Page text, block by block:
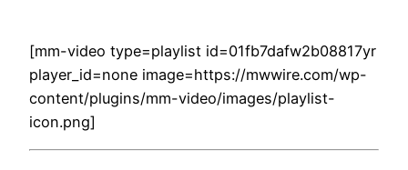
[mm-video type=playlist id=01fb7dafw2b08817yr
player_id=none image=https://mwwire.com/wp-
content/plugins/mm-video/images/playlist-
icon.png]